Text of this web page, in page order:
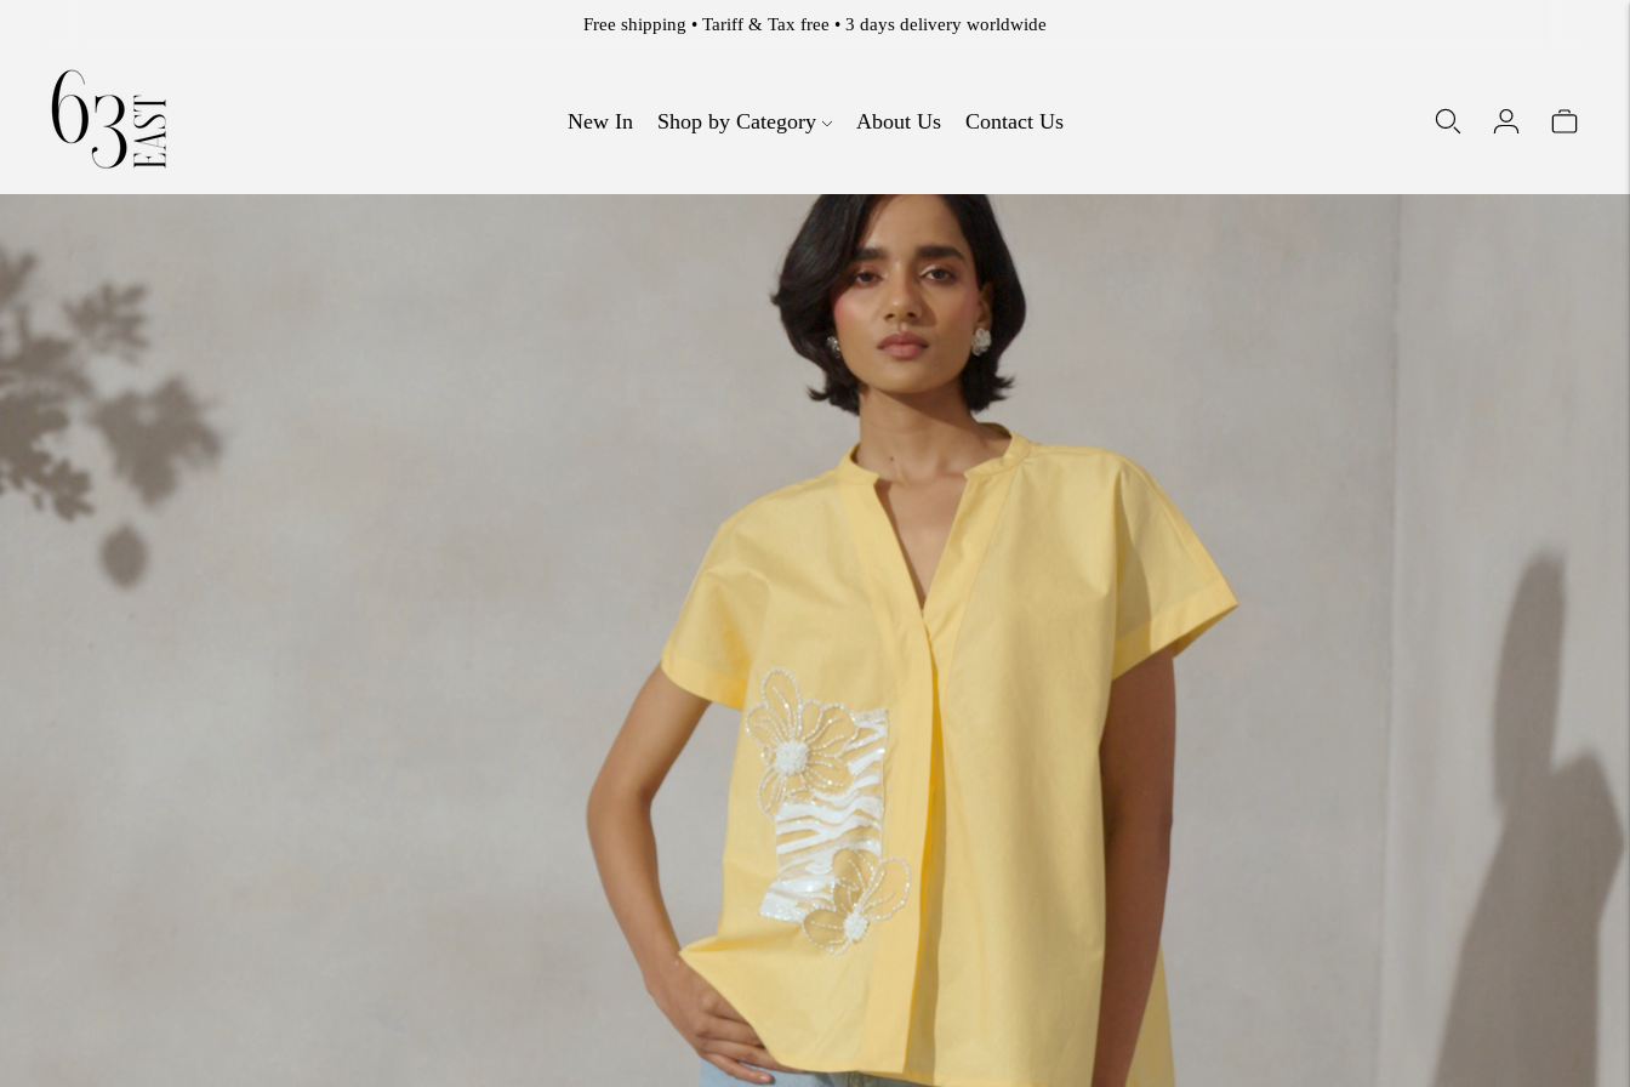
WELCOME TO THE 63 EAST EXPERIENCE.
New In Shop by Category About Us Contact Us